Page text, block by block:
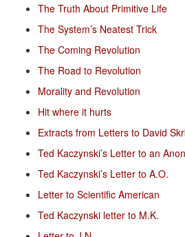
The Truth About Primitive Life
The System’s Neatest Trick
The Coming Revolution
The Road to Revolution
Morality and Revolution
Hit where it hurts
Extracts from Letters to David
Ted Kaczynski’s Letter to an
Ted Kaczynski’s Letter to A.O.
Letter to Scientific American
Ted Kaczynski letter to M.K.